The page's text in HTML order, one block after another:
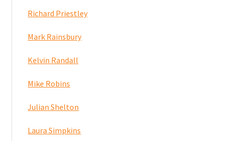
Richard Priestley
Mark Rainsbury
Kelvin Randall
Mike Robins
Julian Shelton
Laura Simpkins